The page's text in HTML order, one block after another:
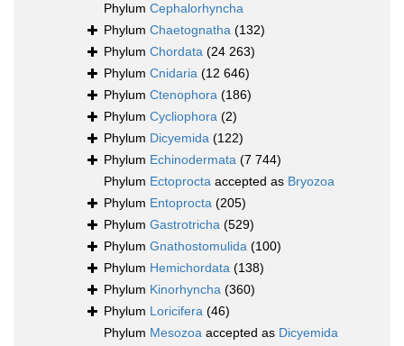
Phylum Cephalorhyncha
Phylum Chaetognatha (132)
Phylum Chordata (24 263)
Phylum Cnidaria (12 646)
Phylum Ctenophora (186)
Phylum Cycliophora (2)
Phylum Dicyemida (122)
Phylum Echinodermata (7 744)
Phylum Ectoprocta accepted as Bryozoa
Phylum Entoprocta (205)
Phylum Gastrotricha (529)
Phylum Gnathostomulida (100)
Phylum Hemichordata (138)
Phylum Kinorhyncha (360)
Phylum Loricifera (46)
Phylum Mesozoa accepted as Dicyemida